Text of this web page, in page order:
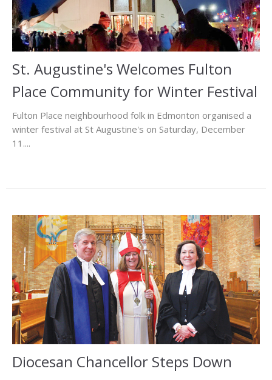
St. Augustine's Welcomes Fulton
Place Community for Winter Festival
Fulton Place neighbourhood folk in Edmonton organised a
winter festival at St Augustine's on Saturday, December
11....
Diocesan Chancellor Steps Down